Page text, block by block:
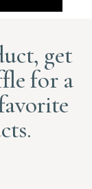
get
for a